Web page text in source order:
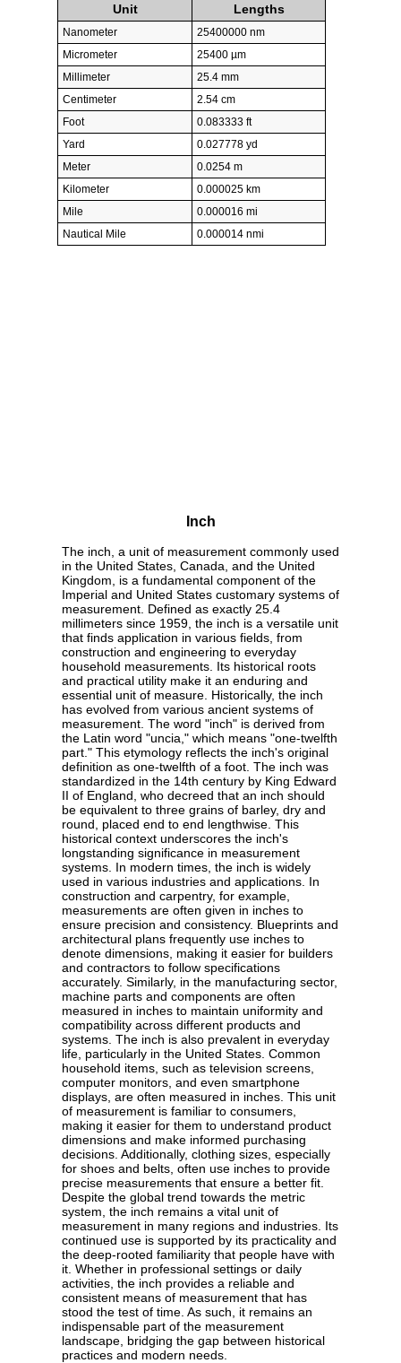
Unit Lengths
Nanometer
25400000 nm
Micrometer
25400 µm
Millimeter
25.4 mm
Centimeter
2.54 cm
Foot
0.083333 ft
Yard
0.027778 yd
Meter
0.0254 m
Kilometer
0.000025 km
Mile
0.000016 mi
Nautical Mile
0.000014 nmi
Inch
The inch, a unit of measurement commonly used
in the United States, Canada, and the United
Kingdom, is a fundamental component of the
Imperial and United States customary systems of
measurement. Defined as exactly 25.4
millimeters since 1959, the inch is a versatile unit
that finds application in various fields, from
construction and engineering to everyday
household measurements. Its historical roots
and practical utility make it an enduring and
essential unit of measure. Historically, the inch
has evolved from various ancient systems of
measurement. The word "inch" is derived from
the Latin word "uncia," which means "one-twelfth
part." This etymology reflects the inch's original
definition as one-twelfth of a foot. The inch was
standardized in the 14th century by King Edward
II of England, who decreed that an inch should
be equivalent to three grains of barley, dry and
round, placed end to end lengthwise. This
historical context underscores the inch's
longstanding significance in measurement
systems. In modern times, the inch is widely
used in various industries and applications. In
construction and carpentry, for example,
measurements are often given in inches to
ensure precision and consistency. Blueprints and
architectural plans frequently use inches to
denote dimensions, making it easier for builders
and contractors to follow specifications
accurately. Similarly, in the manufacturing sector,
machine parts and components are often
measured in inches to maintain uniformity and
compatibility across different products and
systems. The inch is also prevalent in everyday
life, particularly in the United States. Common
household items, such as television screens,
computer monitors, and even smartphone
displays, are often measured in inches. This unit
of measurement is familiar to consumers,
making it easier for them to understand product
dimensions and make informed purchasing
decisions. Additionally, clothing sizes, especially
for shoes and belts, often use inches to provide
precise measurements that ensure a better fit.
Despite the global trend towards the metric
system, the inch remains a vital unit of
measurement in many regions and industries. Its
continued use is supported by its practicality and
the deep-rooted familiarity that people have with
it. Whether in professional settings or daily
activities, the inch provides a reliable and
consistent means of measurement that has
stood the test of time. As such, it remains an
indispensable part of the measurement
landscape, bridging the gap between historical
practices and modern needs.